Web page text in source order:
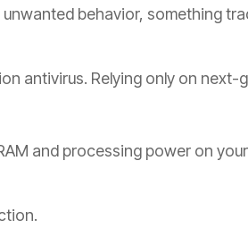
behavior, something
antivirus. Relying only on next-
and processing power on